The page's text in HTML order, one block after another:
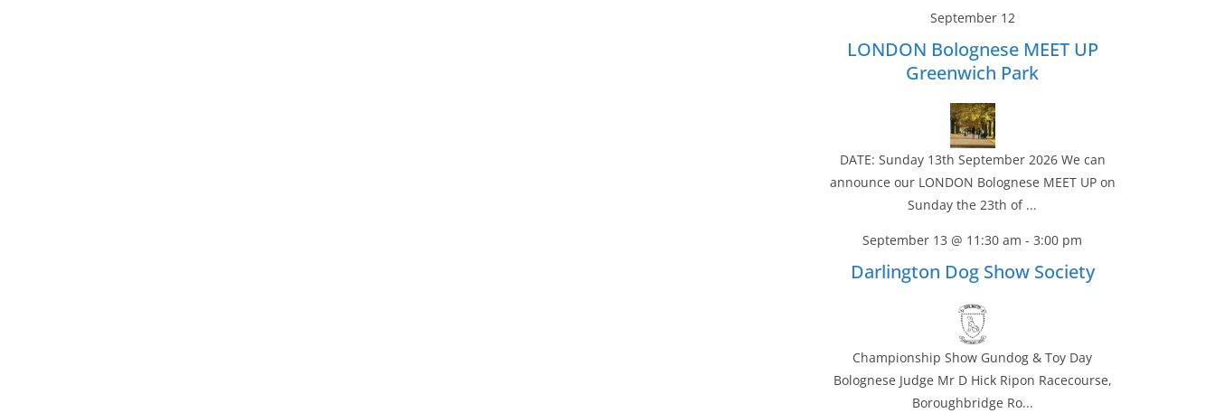
September 12
LONDON Bolognese MEET UP
Greenwich Park
DATE: Sunday 13th September 2026 We can
announce our LONDON Bolognese MEET UP on
Sunday the 23th of ...
September 13 @ 11:30 am - 3:00 pm
Darlington Dog Show Society
Championship Show Gundog & Toy Day
Bolognese Judge Mr D Hick Ripon Racecourse,
Boroughbridge Ro...